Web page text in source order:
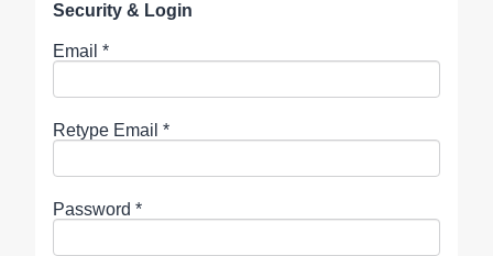
Security & Login
Email *
Retype Email *
Password *